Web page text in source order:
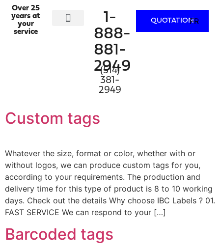
Over 25
years at
your
service
1-
888-
881-
2949
(514)
381-
2949
QUOTATIONFR
Custom tags
Whatever the size, format or color, whether with or
without logos, we can produce custom tags for you,
according to your requirements. The production and
delivery time for this type of product is 8 to 10 working
days. Check out the details Why choose IBC Labels ? 01.
FAST SERVICE We can respond to your […]
Barcoded tags